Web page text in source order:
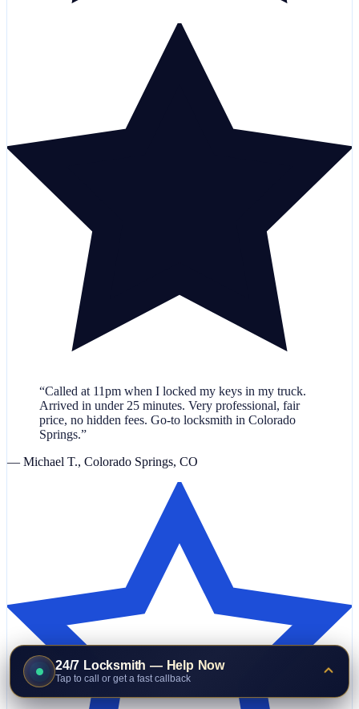
“Called at 11pm when I locked my keys in my truck.
Arrived in under 25 minutes. Very professional, fair
price, no hidden fees. Go-to locksmith in Colorado
Springs.”
— Michael T., Colorado Springs, CO
24/7 Locksmith — Help Now
Tap to call or get a fast callback